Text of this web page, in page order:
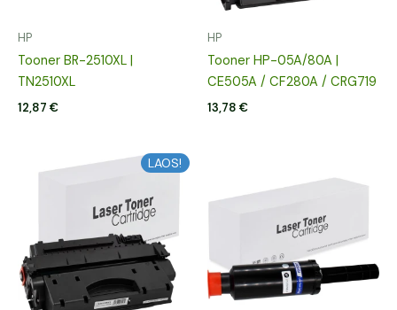
HP
Tooner BR-2510XL |
TN2510XL
12,87 €
HP
Tooner HP-05A/80A |
CE505A / CF280A / CRG719
13,78 €
LAOS!